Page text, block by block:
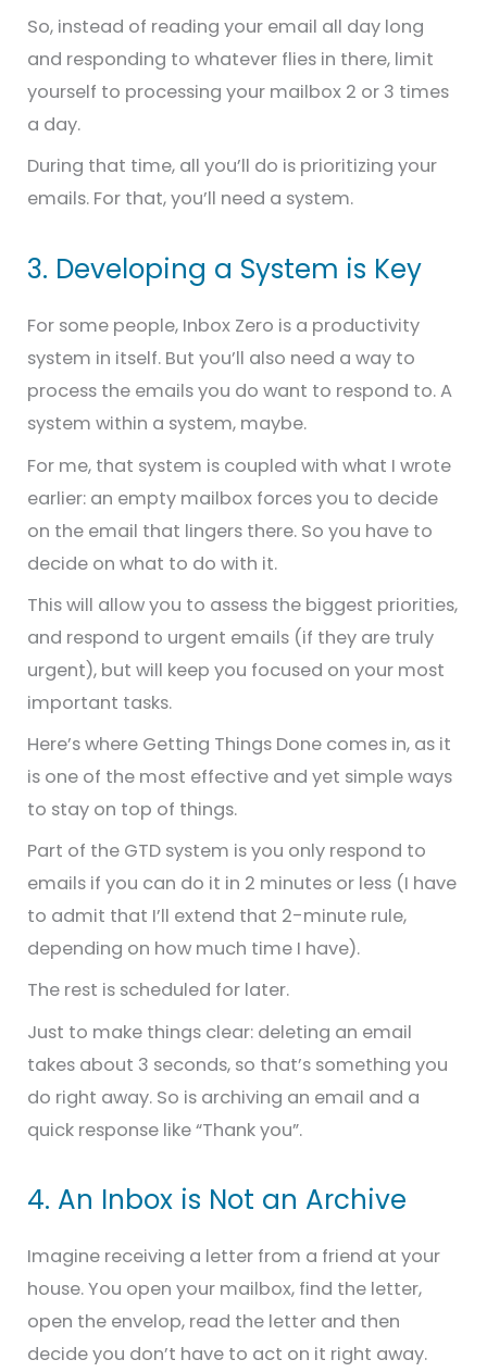
So, instead of reading your email all day long
and responding to whatever flies in there, limit
yourself to processing your mailbox 2 or 3 times
a day.
During that time, all you’ll do is prioritizing your
emails. For that, you’ll need a system.
3. Developing a System is Key
For some people, Inbox Zero is a productivity
system in itself. But you’ll also need a way to
process the emails you do want to respond to. A
system within a system, maybe.
For me, that system is coupled with what I wrote
earlier: an empty mailbox forces you to decide
on the email that lingers there. So you have to
decide on what to do with it.
This will allow you to assess the biggest priorities,
and respond to urgent emails (if they are truly
urgent), but will keep you focused on your most
important tasks.
Here’s where Getting Things Done comes in, as it
is one of the most effective and yet simple ways
to stay on top of things.
Part of the GTD system is you only respond to
emails if you can do it in 2 minutes or less (I have
to admit that I’ll extend that 2-minute rule,
depending on how much time I have).
The rest is scheduled for later.
Just to make things clear: deleting an email
takes about 3 seconds, so that’s something you
do right away. So is archiving an email and a
quick response like “Thank you”.
4. An Inbox is Not an Archive
Imagine receiving a letter from a friend at your
house. You open your mailbox, find the letter,
open the envelop, read the letter and then
decide you don’t have to act on it right away.